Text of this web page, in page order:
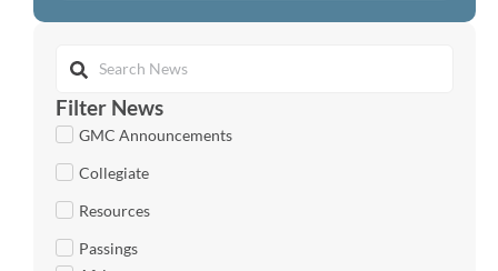
Filter News
GMC Announcements
Collegiate
Resources
Passings